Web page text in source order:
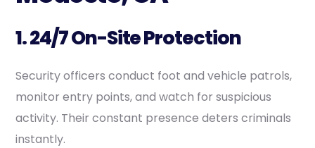
1. 24/7 On-Site Protection
Security officers conduct foot and vehicle patrols,
monitor entry points, and watch for suspicious
activity. Their constant presence deters criminals
instantly.